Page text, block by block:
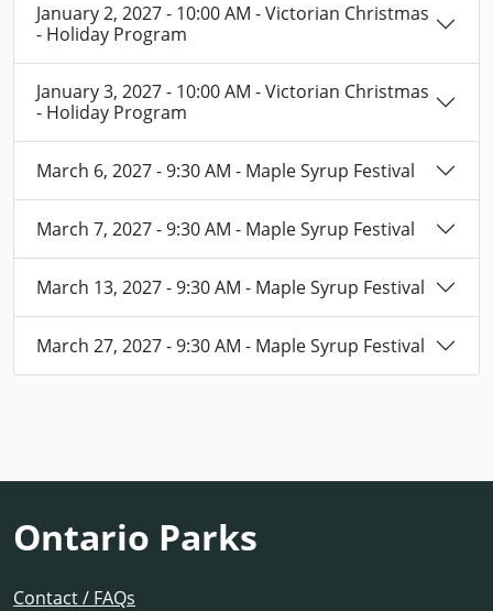
January 2, 2027 - 10:00 AM - Victorian Christmas
- Holiday Program
January 3, 2027 - 10:00 AM - Victorian Christmas
- Holiday Program
March 6, 2027 - 9:30 AM - Maple Syrup Festival
March 7, 2027 - 9:30 AM - Maple Syrup Festival
March 13, 2027 - 9:30 AM - Maple Syrup Festival
March 27, 2027 - 9:30 AM - Maple Syrup Festival
Ontario Parks
Contact / FAQs